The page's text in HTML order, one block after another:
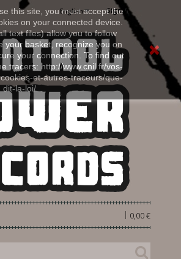
this site, you must accept the
on your connected device.
text files) allow you to follow
your basket, recognize you on
your connection. To find out
tracers: http://www.cnil.fr/vos-
et-autres-traceurs/que-
dit-la-loi/
Sign in
English
0,00 €
|